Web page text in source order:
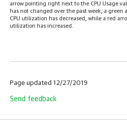
arrow pointing right next to the CPU Usage
has not changed over the past week, a green
CPU utilization has decreased, while a red
utilization has increased.
Page updated 12/27/2019
Send feedback